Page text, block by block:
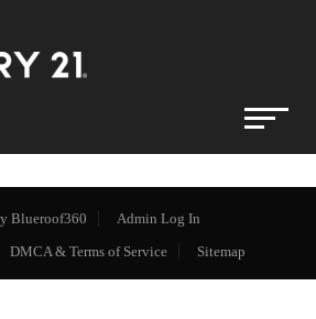
Blueroof360
Admin Log In
DMCA & Terms of Service Sitemap